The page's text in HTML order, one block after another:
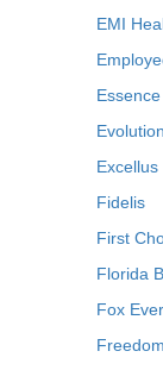
EMI
Essence
Fidelis
First
Florida
Fox